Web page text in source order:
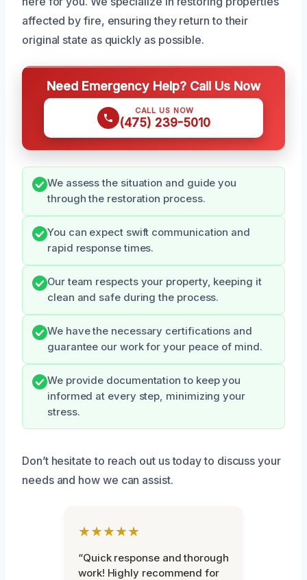
affected by fire, ensuring they return to their
original state as quickly as possible.
Need Emergency Help? Call Us Now
CALL US NOW
(475) 239-5010
We assess the situation and guide you
through the restoration process.
You can expect swift communication and
rapid response times.
Our team respects your property, keeping it
clean and safe during the process.
We have the necessary certifications and
guarantee our work for your peace of mind.
We provide documentation to keep you
informed at every step, minimizing your
stress.
Don’t hesitate to reach out us today to discuss your
needs and how we can assist.
★★★★★
“Quick response and thorough
work! Highly recommend for